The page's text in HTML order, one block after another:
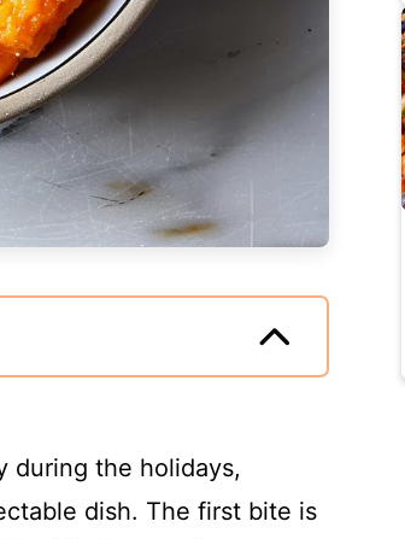
during the holidays,
dish. The first bite is